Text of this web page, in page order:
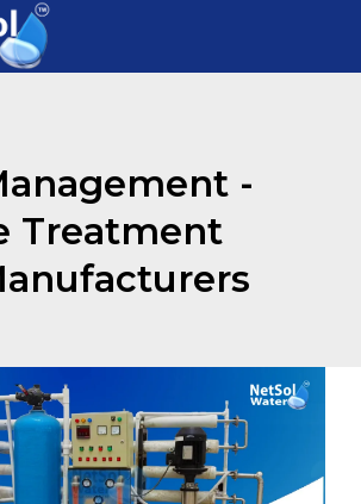
-
Treatment